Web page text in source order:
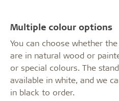
Multiple colour options
You can choose whether
are in natural wood or
or special colours. The
available in white, and we
in black to order.